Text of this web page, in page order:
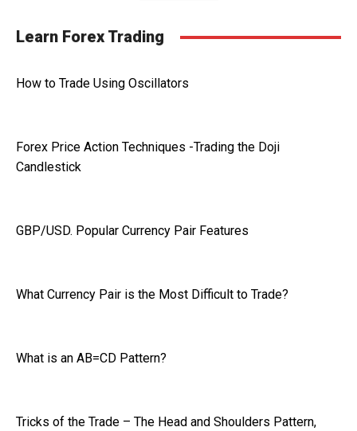
Learn Forex Trading
How to Trade Using Oscillators
Forex Price Action Techniques -Trading the Doji
Candlestick
GBP/USD. Popular Currency Pair Features
What Currency Pair is the Most Difficult to Trade?
What is an AB=CD Pattern?
Tricks of the Trade – The Head and Shoulders Pattern,